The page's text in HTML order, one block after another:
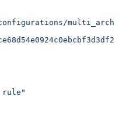
rule"